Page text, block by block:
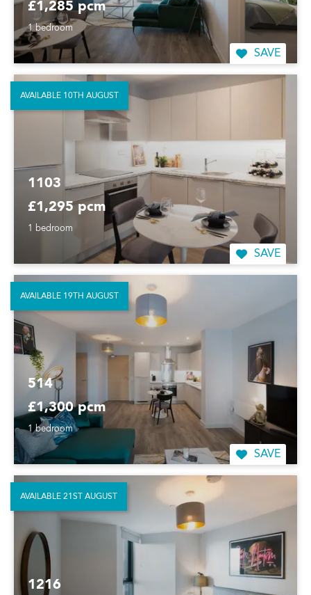
£1,285 pcm
1 bedroom
SAVE
1103
£1,295 pcm
1 bedroom
SAVE
AVAILABLE 10TH AUGUST
514
£1,300 pcm
1 bedroom
SAVE
AVAILABLE 19TH AUGUST
1216
AVAILABLE 21ST AUGUST